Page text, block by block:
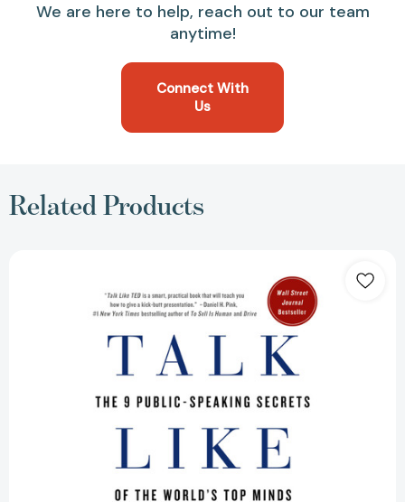
We are here to help, reach out to our team
anytime!
Connect With
Us
Related Products
The
9
of
World's
Minds
[9781250041128]